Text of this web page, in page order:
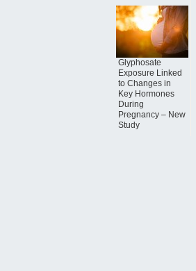
Glyphosate
Exposure Linked
to Changes in
Key Hormones
During
Pregnancy – New
Study